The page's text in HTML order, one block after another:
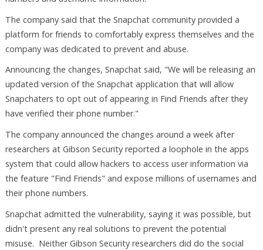
The company said that the Snapchat community provided a
platform for friends to comfortably express themselves and the
company was dedicated to prevent and abuse.
Announcing the changes, Snapchat said, "We will be releasing an
updated version of the Snapchat application that will allow
Snapchaters to opt out of appearing in Find Friends after they
have verified their phone number."
The company announced the changes around a week after
researchers at Gibson Security reported a loophole in the apps
system that could allow hackers to access user information via
the feature "Find Friends" and expose millions of usernames and
their phone numbers.
Snapchat admitted the vulnerability, saying it was possible, but
didn't present any real solutions to prevent the potential
misuse. Neither Gibson Security researchers did do the social